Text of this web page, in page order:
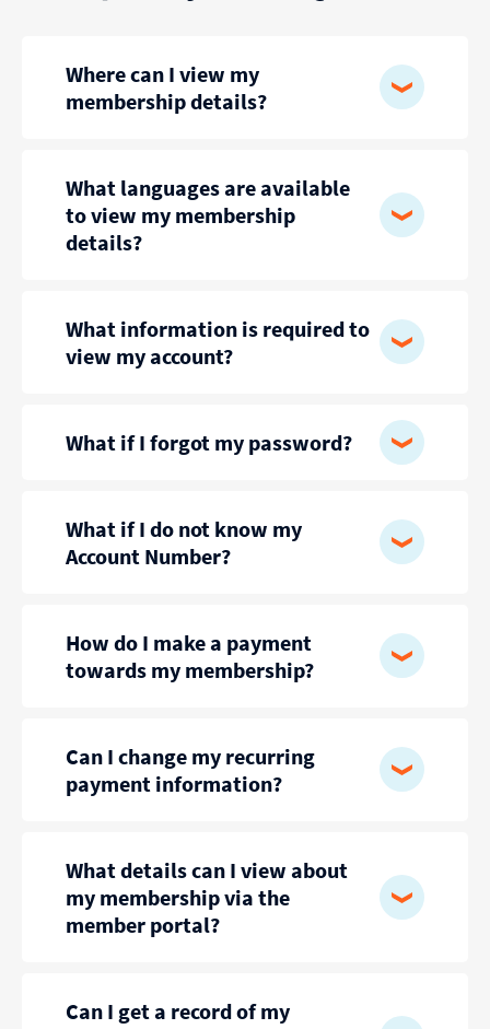
Where can I view my
membership details?
What languages are available
to view my membership
details?
What information is required to
view my account?
What if I forgot my password?
What if I do not know my
Account Number?
How do I make a payment
towards my membership?
Can I change my recurring
payment information?
What details can I view about
my membership via the
member portal?
Can I get a record of my